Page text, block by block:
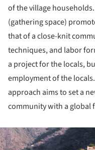
of the village
(gathering space)
that of a close-knit
techniques, and labor
a project for the locals,
employment of the
approach aims to set a
community with a global